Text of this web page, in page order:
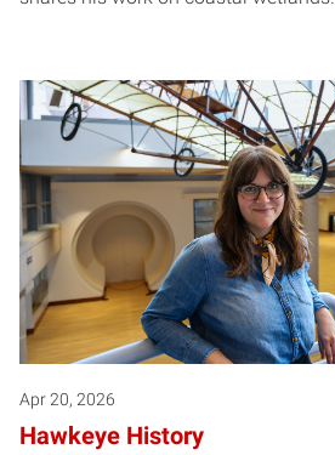
Apr 20, 2026
Hawkeye History